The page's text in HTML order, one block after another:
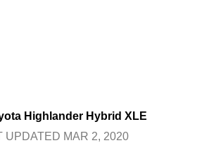
Highlander Hybrid XLE
UPDATED MAR 2, 2020